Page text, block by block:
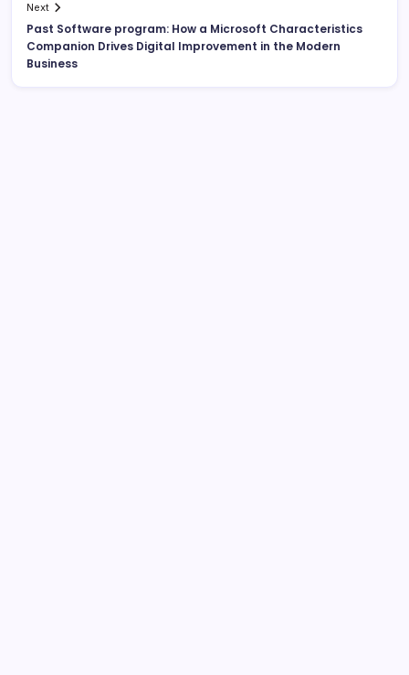
Next
Past Software program: How a Microsoft Characteristics
Companion Drives Digital Improvement in the Modern
Business